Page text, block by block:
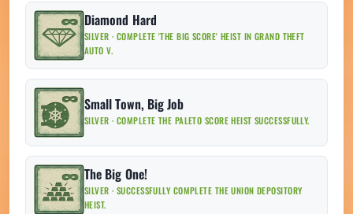
Diamond Hard
SILVER · COMPLETE 'THE BIG SCORE' HEIST IN GRAND THEFT
AUTO V.
Small Town, Big Job
SILVER · COMPLETE THE PALETO SCORE HEIST SUCCESSFULLY.
The Big One!
SILVER · SUCCESSFULLY COMPLETE THE UNION DEPOSITORY
HEIST.